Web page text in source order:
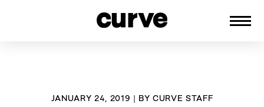
JANUARY 24, 2019 | BYCURVE STAFF